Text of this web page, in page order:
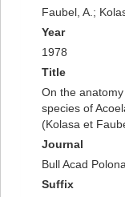
Faubel, A.;
Year
1978
Title
On the
species of
(Kolasa et
Journal
Bull Acad
Suffix